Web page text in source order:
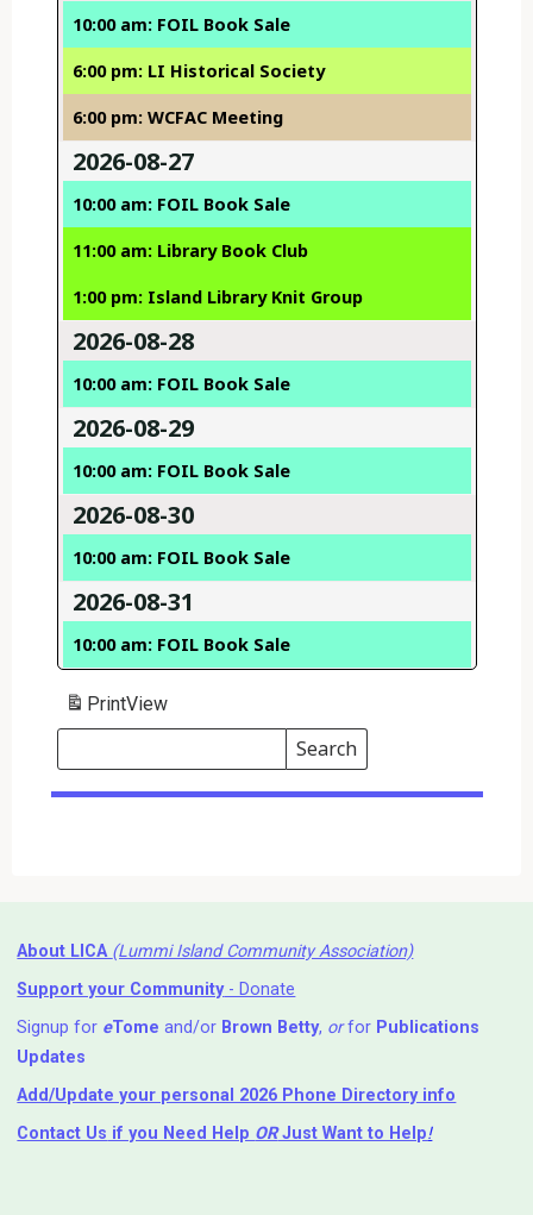
10:00 am: FOIL Book Sale
6:00 pm: LI Historical Society
6:00 pm: WCFAC Meeting
2026-08-27
10:00 am: FOIL Book Sale
11:00 am: Library Book Club
1:00 pm: Island Library Knit Group
2026-08-28
10:00 am: FOIL Book Sale
2026-08-29
10:00 am: FOIL Book Sale
2026-08-30
10:00 am: FOIL Book Sale
2026-08-31
10:00 am: FOIL Book Sale
PrintView
Search
Events
Search
Events
About LICA (Lummi Island Community Association)
Support your Community- Donate
Signup for eTome and/or Brown Betty, orfor Publications
Updates
Add/Update your personal 2026 Phone Directory info
Contact Us if you Need Help ⁬ ORJust Want to Help!